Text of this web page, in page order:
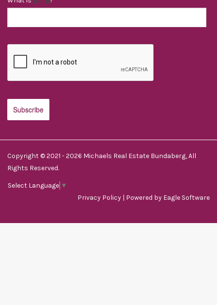
Copyright © 2021 - 2026 Michaels Real Estate Bundaberg, All
Rights Reserved.
Select Language ▼
Privacy Policy | Powered by Eagle Software